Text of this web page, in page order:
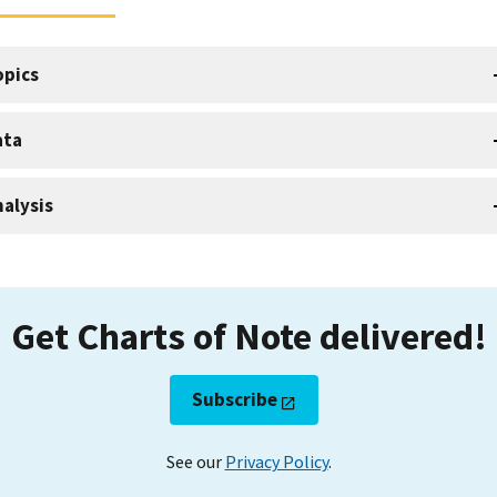
Get Charts of Note delivered!
Subscribe
See our Privacy Policy.